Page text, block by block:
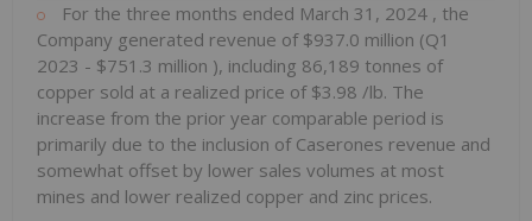
For the three months ended March 31, 2024 , the
Company generated revenue of $937.0 million (Q1
2023 - $751.3 million ), including 86,189 tonnes of
copper sold at a realized price of $3.98 /lb. The
increase from the prior year comparable period is
primarily due to the inclusion of Caserones revenue and
somewhat offset by lower sales volumes at most
mines and lower realized copper and zinc prices.